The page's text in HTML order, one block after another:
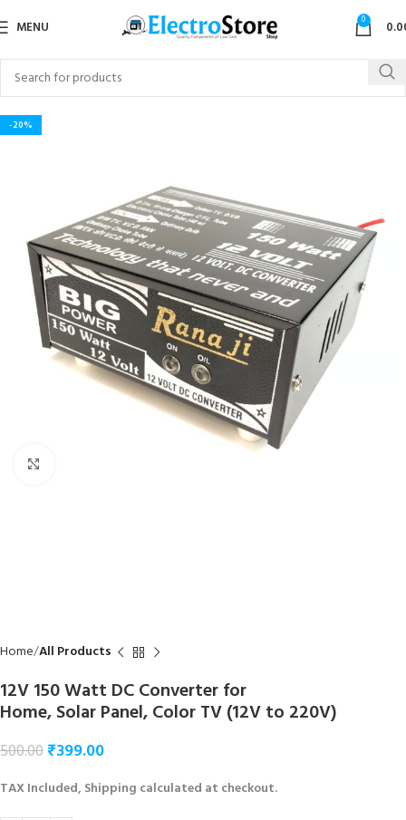
MENU 0
-20%
Home All Products
12V 150 Watt DC Converter for
Home, Solar Panel, Color TV (12V to 220V)
500.00₹399.00
TAX Included, Shipping calculated at checkout.